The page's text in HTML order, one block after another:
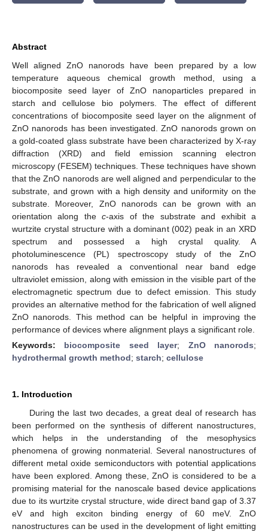
Abstract
Well aligned ZnO nanorods have been prepared by a low
temperature aqueous chemical growth method, using a
biocomposite seed layer of ZnO nanoparticles prepared in
starch and cellulose bio polymers. The effect of different
concentrations of biocomposite seed layer on the alignment of
ZnO nanorods has been investigated. ZnO nanorods grown on
a gold-coated glass substrate have been characterized by X-ray
diffraction (XRD) and field emission scanning electron
microscopy (FESEM) techniques. These techniques have shown
that the ZnO nanorods are well aligned and perpendicular to the
substrate, and grown with a high density and uniformity on the
substrate. Moreover, ZnO nanorods can be grown with an
orientation along thec-axis of the substrate and exhibit a
wurtzite crystal structure with a dominant (002) peak in an XRD
spectrum and possessed a high crystal quality. A
photoluminescence (PL) spectroscopy study of the ZnO
nanorods has revealed a conventional near band edge
ultraviolet emission, along with emission in the visible part of the
electromagnetic spectrum due to defect emission. This study
provides an alternative method for the fabrication of well aligned
ZnO nanorods. This method can be helpful in improving the
performance of devices where alignment plays a significant role.
Keywords: biocomposite seed layer; ZnO nanorods;
hydrothermal growth method; starch; cellulose
1. Introduction
During the last two decades, a great deal of research has
been performed on the synthesis of different nanostructures,
which helps in the understanding of the mesophysics
phenomena of growing nonmaterial. Several nanostructures of
different metal oxide semiconductors with potential applications
have been explored. Among these, ZnO is considered to be a
promising material for the nanoscale based device applications
due to its wurtzite crystal structure, wide direct band gap of 3.37
eV and high exciton binding energy of 60 meV. ZnO
nanostructures can be used in the development of light emitting